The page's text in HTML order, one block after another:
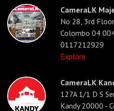
CameraLK
No 28, 3rd
Colombo 04
0117212929
Explore
CameraLK
127A 1/1 D S
Kandy 20000 -